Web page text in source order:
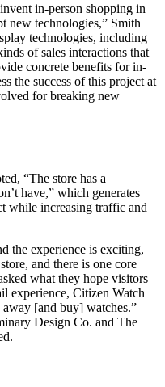
in-person shopping in
new technologies,” Smith
technologies, including
of sales interactions that
concrete benefits for in-
the success of this project at
for breaking new
“The store has a
have,” which generates
while increasing traffic and
the experience is exciting,
and there is one core
what they hope visitors
experience, Citizen Watch
[and buy] watches.”
Design Co. and The